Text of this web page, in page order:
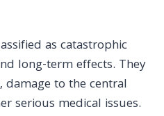
as catastrophic
long-term effects. They
, damage to the central
serious medical issues.